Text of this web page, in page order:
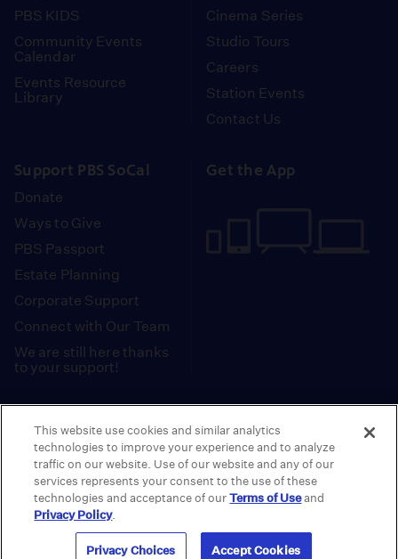
PBS KIDS
Community Events
Calendar
Events Resource
Library
Cinema Series
Studio Tours
Careers
Station Events
Contact Us
Support PBS SoCal
Donate
Ways to Give
PBS Passport
Estate Planning
Corporate Support
Connect with Our Team
We are still here thanks
to your support!
Get the App
Tax ID: 95-2211661
Terms of Use | Privacy Policy | Do not Share or
Sell My Data | Privacy Choices | Public
Information and FCC Files
© 2026 - PBS SoCal
This website use cookies and similar analytics
technologies to improve your experience and to analyze
traffic on our website. Use of our website and any of our
services represents your consent to the use of these
technologies and acceptance of ourTerms of Useand
Privacy Policy.
Privacy Choices Accept Cookies